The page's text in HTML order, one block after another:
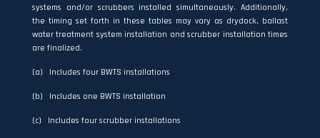
systems and/or scrubbers installed simultaneously. Additionally,
the timing set forth in these tables may vary as drydock, ballast
water treatment system installation and scrubber installation times
are finalized.
(a) Includes four BWTS installations
(b) Includes one BWTS installation
(c) Includes four scrubber installations